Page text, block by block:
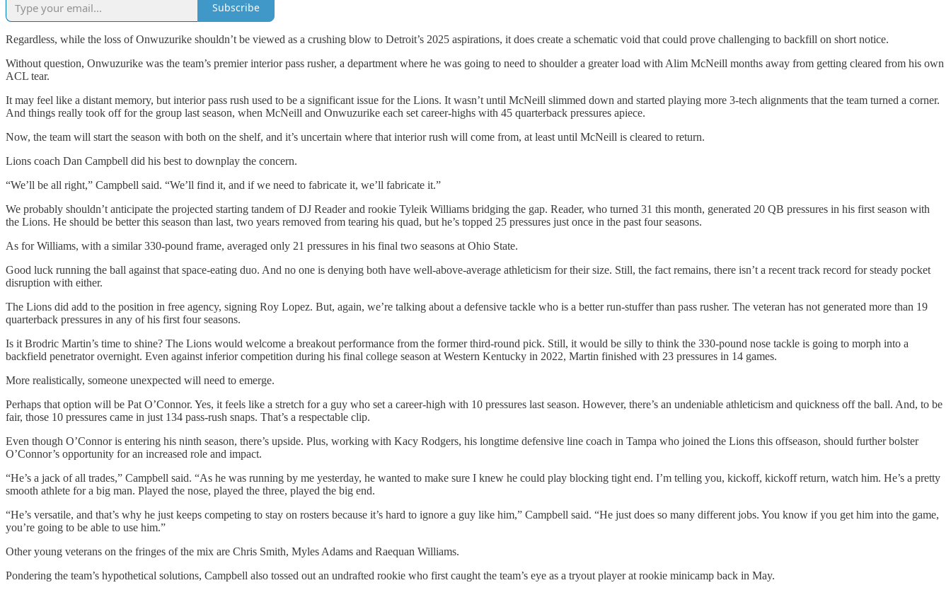
Subscribe
Regardless, while the loss of Onwuzurike shouldn’t be viewed as a crushing blow to Detroit’s 2025 aspirations, it does create a schematic void that could prove challenging to backfill on short notice.
Without question, Onwuzurike was the team’s premier interior pass rusher, a department where he was going to need to shoulder a greater load with Alim McNeill months away from getting cleared from his own
ACL tear.
It may feel like a distant memory, but interior pass rush used to be a significant issue for the Lions. It wasn’t until McNeill slimmed down and started playing more 3-tech alignments that the team turned a corner.
And things really took off for the group last season, when McNeill and Onwuzurike each set career-highs with 45 quarterback pressures apiece.
Now, the team will start the season with both on the shelf, and it’s uncertain where that interior rush will come from, at least until McNeill is cleared to return.
Lions coach Dan Campbell did his best to downplay the concern.
“We’ll be all right,” Campbell said. “We’ll find it, and if we need to fabricate it, we’ll fabricate it.”
We probably shouldn’t anticipate the projected starting tandem of DJ Reader and rookie Tyleik Williams bridging the gap. Reader, who turned 31 this month, generated 20 QB pressures in his first season with
the Lions. He should be better this season than last, two years removed from tearing his quad, but he’s topped 25 pressures just once in the past four seasons.
As for Williams, with a similar 330-pound frame, averaged only 21 pressures in his final two seasons at Ohio State.
Good luck running the ball against that space-eating duo. And no one is denying both have well-above-average athleticism for their size. Still, the fact remains, there isn’t a recent track record for steady pocket
disruption with either.
The Lions did add to the position in free agency, signing Roy Lopez. But, again, we’re talking about a defensive tackle who is a better run-stuffer than pass rusher. The veteran has not generated more than 19
quarterback pressures in any of his first four seasons.
Is it Brodric Martin’s time to shine? The Lions would welcome a breakout performance from the former third-round pick. Still, it would be silly to think the 330-pound nose tackle is going to morph into a
backfield penetrator overnight. Even against inferior competition during his final college season at Western Kentucky in 2022, Martin finished with 23 pressures in 14 games.
More realistically, someone unexpected will need to emerge.
Perhaps that option will be Pat O’Connor. Yes, it feels like a stretch for a guy who set a career-high with 10 pressures last season. However, there’s an undeniable athleticism and quickness off the ball. And, to be
fair, those 10 pressures came in just 134 pass-rush snaps. That’s a respectable clip.
Even though O’Connor is entering his ninth season, there’s upside. Plus, working with Kacy Rodgers, his longtime defensive line coach in Tampa who joined the Lions this offseason, should further bolster
O’Connor’s opportunity for an increased role and impact.
“He’s a jack of all trades,” Campbell said. “As he was running by me yesterday, he wanted to make sure I knew he could play blocking tight end. I’m telling you, kickoff, kickoff return, watch him. He’s a pretty
smooth athlete for a big man. Played the nose, played the three, played the big end.
“He’s versatile, and that’s why he just keeps competing to stay on rosters because it’s hard to ignore a guy like him,” Campbell said. “He just does so many different jobs. You know if you get him into the game,
you’re going to be able to use him.”
Other young veterans on the fringes of the mix are Chris Smith, Myles Adams and Raequan Williams.
Pondering the team’s hypothetical solutions, Campbell also tossed out an undrafted rookie who first caught the team’s eye as a tryout player at rookie minicamp back in May.